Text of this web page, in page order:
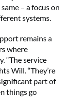
– a focus on
systems.
remains a
where
“The service
Will. “They’re
part of
things go